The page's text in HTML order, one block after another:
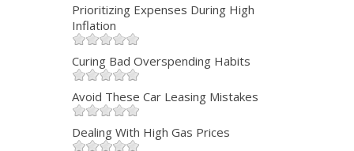
Prioritizing Expenses During High
Inflation
Curing Bad Overspending Habits
Avoid These Car Leasing Mistakes
Dealing With High Gas Prices